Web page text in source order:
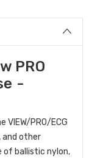
PRO
-
VIEW/PRO/ECG
and other
of ballistic nylon,